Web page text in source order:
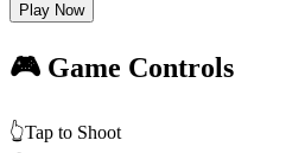
Play Now
🎮 Game Controls
👆Tap to Shoot